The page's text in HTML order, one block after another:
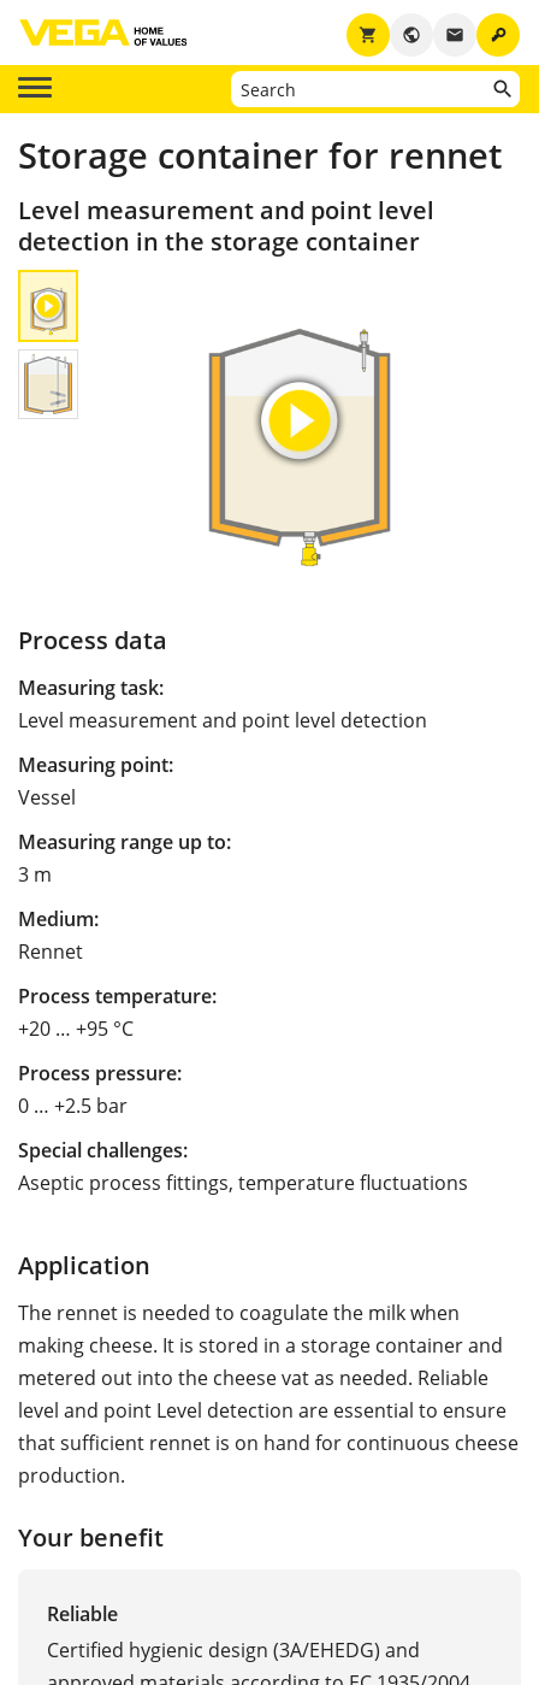
key
email
public
shopping_cart
Storage container for rennet
Level measurement and point level
detection in the storage container
Process data
Measuring task:
Level measurement and point level detection
Measuring point:
Vessel
Measuring range up to:
3 m
Medium:
Rennet
Process temperature:
+20 … +95 °C
Process pressure:
0 … +2.5 bar
Special challenges:
Aseptic process fittings, temperature fluctuations
Application
The rennet is needed to coagulate the milk when
making cheese. It is stored in a storage container and
metered out into the cheese vat as needed. Reliable
level and point Level detection are essential to ensure
that sufficient rennet is on hand for continuous cheese
production.
Your benefit
Reliable
Certified hygienic design (3A/EHEDG) and